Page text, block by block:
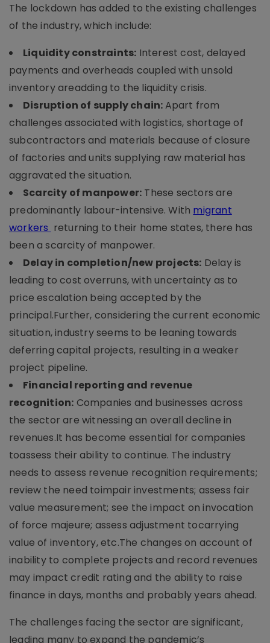
The lockdown has added to the existing challenges
of the industry, which include:
Liquidity constraints: Interest cost, delayed
payments and overheads coupled with unsold
inventory areadding to the liquidity crisis.
Disruption of supply chain:Apart from
challenges associated with logistics, shortage of
subcontractors and materials because of closure
of factories and units supplying raw material has
aggravated the situation.
Scarcity of manpower: These sectors are
predominantly labour-intensive. With migrant
workers returning to their home states, there has
been a scarcity of manpower.
Delay in completion/new projects: Delay is
leading to cost overruns, with uncertainty as to
price escalation being accepted by the
principal.Further, considering the current economic
situation, industry seems to be leaning towards
deferring capital projects, resulting in a weaker
project pipeline.
Financial reporting and revenue
recognition: Companies and businesses across
the sector are witnessing an overall decline in
revenues.It has become essential for companies
toassess their ability to continue. The industry
needs to assess revenue recognition requirements;
review the need toimpair investments; assess fair
value measurement; see the impact on invocation
of force majeure; assess adjustment tocarrying
value of inventory, etc.The changes on account of
inability to complete projects and record revenues
may impact credit rating and the ability to raise
finance in days, months and probably years ahead.
The challenges facing the sector are significant,
leading many to expand the pandemic’s